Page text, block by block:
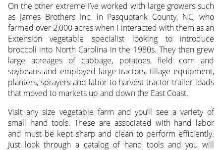
On the other extreme I’ve worked with large growers such
as James Brothers Inc. in Pasquotank County, NC, who
farmed over 2,000 acres when I interacted with them as an
Extension vegetable specialist looking to introduce
broccoli into North Carolina in the 1980s. They then grew
large acreages of cabbage, potatoes, field corn and
soybeans and employed large tractors, tillage equipment,
planters, sprayers and labor to harvest tractor trailer loads
that moved to markets up and down the East Coast.
Visit any size vegetable farm and you’ll see a variety of
small hand tools. These are associated with hand labor
and must be kept sharp and clean to perform efficiently.
Just look through a catalog of hand tools and you will